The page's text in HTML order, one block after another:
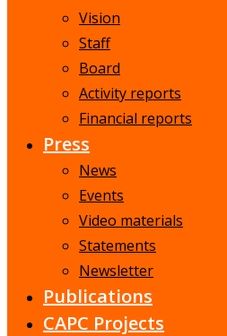
Vision
Staff
Board
Activity reports
Financial reports
Press
News
Events
Video materials
Statements
Newsletter
Publications
CAPC Projects